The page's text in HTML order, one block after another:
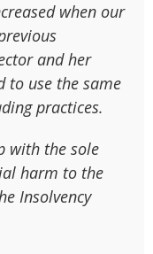
when our
and her
to use the same
practices.
with the sole
harm to the
Insolvency